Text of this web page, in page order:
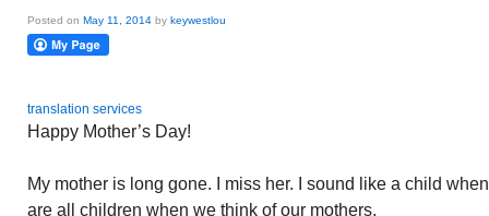
Posted on May 11, 2014 by keywestlou
translation services
Happy Mother’s Day!
My mother is long gone. I miss her. I sound like a child
are all children when we think of our mothers.